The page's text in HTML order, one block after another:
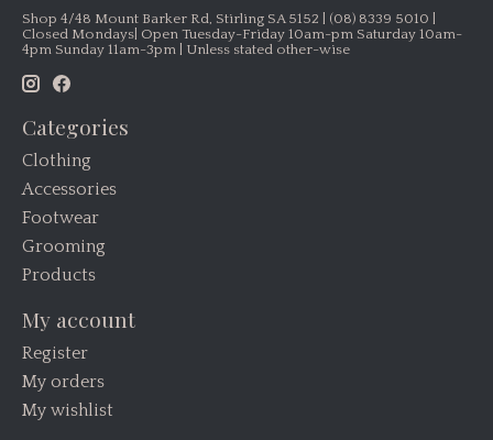
Shop 4/48 Mount Barker Rd, Stirling SA 5152 | (08) 8339 5010 |
Closed Mondays| Open Tuesday-Friday 10am-pm Saturday 10am-
4pm Sunday 11am-3pm | Unless stated other-wise
Categories
Clothing
Accessories
Footwear
Grooming
Products
My account
Register
My orders
My wishlist